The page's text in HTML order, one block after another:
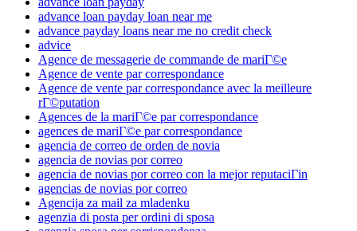
advance loan payday loan near me
advance payday loans near me no credit check
advice
Agence de messagerie de commande de mariГ©e
Agence de vente par correspondance
Agence de vente par correspondance avec la meilleure
rГ©putation
Agences de la mariГ©e par correspondance
agences de mariГ©e par correspondance
agencia de correo de orden de novia
agencia de novias por correo
agencia de novias por correo con la mejor reputaciГіn
agencias de novias por correo
Agencija za mail za mladenku
agenzia di posta per ordini di sposa